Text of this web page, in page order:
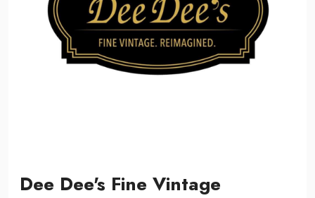
Dee Dee's Fine Vintage